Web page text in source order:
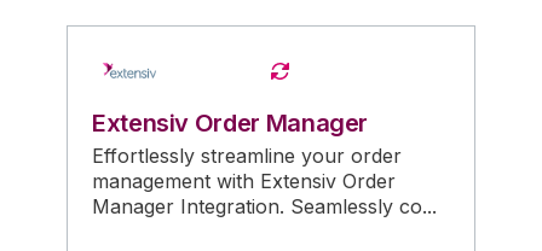
Extensiv Order Manager
Effortlessly streamline your order
management with Extensiv Order
Manager Integration. Seamlessly co...